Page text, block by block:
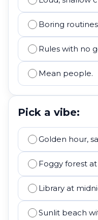
Boring
Rules with no
Mean people.
Pick a vibe:
Golden hour,
Foggy forest
Library at
Sunlit beach